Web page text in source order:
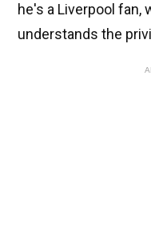
he's a Liverpool fan,
understands the